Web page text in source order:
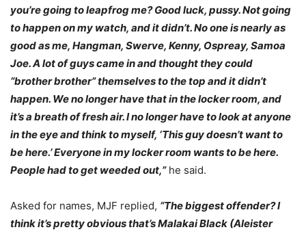
you’re going to leapfrog me? Good luck, pussy. Not going
to happen on my watch, and it didn’t. No one is nearly as
good as me, Hangman, Swerve, Kenny, Ospreay, Samoa
Joe. A lot of guys came in and thought they could
“brother brother” themselves to the top and it didn’t
happen. We no longer have that in the locker room, and
it’s a breath of fresh air. I no longer have to look at anyone
in the eye and think to myself, ‘This guy doesn’t want to
be here.’ Everyone in my locker room wants to be here.
People had to get weeded out,” he said.
Asked for names, MJF replied, “The biggest offender? I
think it’s pretty obvious that’s Malakai Black (Aleister